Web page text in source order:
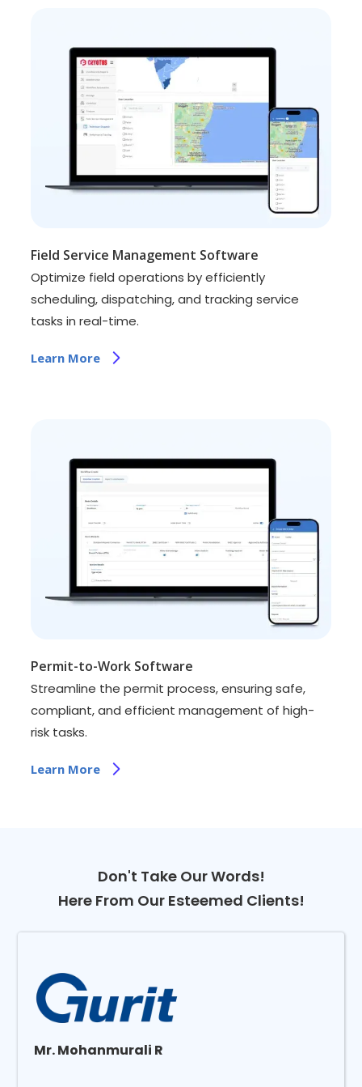
Field Service Management Software
Optimize field operations by efficiently
scheduling, dispatching, and tracking service
tasks in real-time.
Learn More
Permit-to-Work Software
Streamline the permit process, ensuring safe,
compliant, and efficient management of high-
risk tasks.
Learn More
Don't Take Our Words!
Here From Our Esteemed Clients!
Mr. Mohanmurali R